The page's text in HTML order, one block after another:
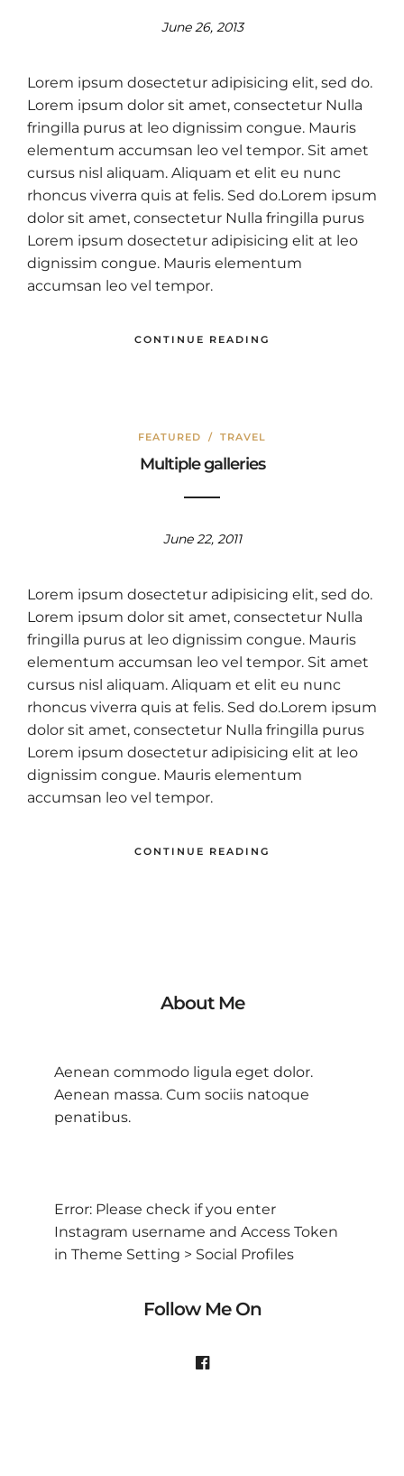
June 26, 2013
Lorem ipsum dosectetur adipisicing elit, sed do.
Lorem ipsum dolor sit amet, consectetur Nulla
fringilla purus at leo dignissim congue. Mauris
elementum accumsan leo vel tempor. Sit amet
cursus nisl aliquam. Aliquam et elit eu nunc
rhoncus viverra quis at felis. Sed do.Lorem ipsum
dolor sit amet, consectetur Nulla fringilla purus
Lorem ipsum dosectetur adipisicing elit at leo
dignissim congue. Mauris elementum
accumsan leo vel tempor.
CONTINUE READING
FEATURED / TRAVEL
Multiple galleries
June 22, 2011
Lorem ipsum dosectetur adipisicing elit, sed do.
Lorem ipsum dolor sit amet, consectetur Nulla
fringilla purus at leo dignissim congue. Mauris
elementum accumsan leo vel tempor. Sit amet
cursus nisl aliquam. Aliquam et elit eu nunc
rhoncus viverra quis at felis. Sed do.Lorem ipsum
dolor sit amet, consectetur Nulla fringilla purus
Lorem ipsum dosectetur adipisicing elit at leo
dignissim congue. Mauris elementum
accumsan leo vel tempor.
CONTINUE READING
About Me
Aenean commodo ligula eget dolor.
Aenean massa. Cum sociis natoque
penatibus.
Error: Please check if you enter
Instagram username and Access Token
in Theme Setting > Social Profiles
Follow Me On